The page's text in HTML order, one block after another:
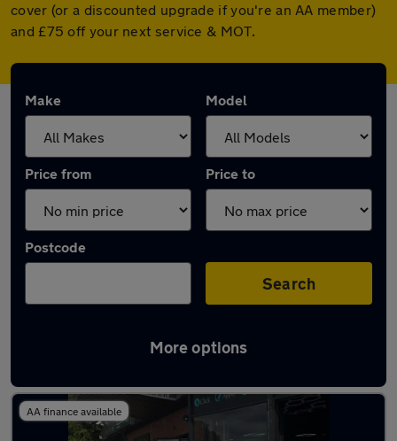
cover (or a discounted upgrade if you're an AA member)
and £75 off your next service & MOT.
Make Model
Price from Price to
Postcode
Search
More options
Latest used BMW in Bishop Auckland
AA finance available